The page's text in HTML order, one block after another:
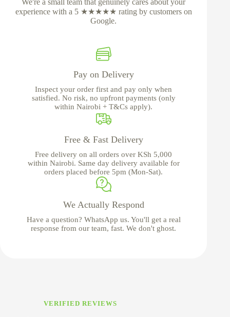
experience with a 5 ★★★★★ rating by customers on
Google.
Pay on Delivery
Inspect your order first and pay only when
satisfied. No risk, no upfront payments (only
within Nairobi + T&Cs apply).
Free & Fast Delivery
Free delivery on all orders over KSh 5,000
within Nairobi. Same day delivery available for
orders placed before 5pm (Mon-Sat).
We Actually Respond
Have a question? WhatsApp us. You'll get a real
response from our team, fast. We don't ghost.
VERIFIED REVIEWS